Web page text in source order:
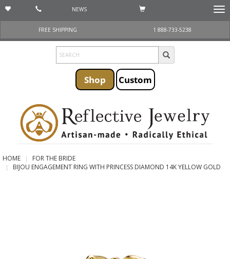
NEWS
FREE SHIPPING
1 888-733-5238
Shop Custom
HOME
FOR THE BRIDE
BIJOU ENGAGEMENT RING WITH PRINCESS DIAMOND 14K YELLOW GOLD